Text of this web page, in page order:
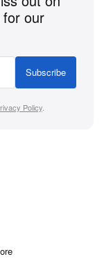
our
Subscribe
Policy